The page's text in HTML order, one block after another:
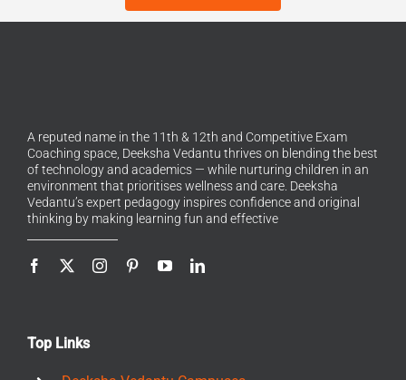
A reputed name in the 11th & 12th and Competitive Exam
Coaching space, Deeksha Vedantu thrives on blending the best
of technology and academics — while nurturing children in an
environment that prioritises wellness and care. Deeksha
Vedantu’s expert pedagogy inspires confidence and original
thinking by making learning fun and effective
Top Links